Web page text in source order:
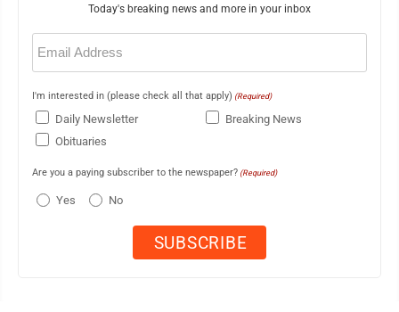
Today's breaking news and more in your inbox
Email
(Required)
I'm interested in (please check all that apply) (Required)
Daily Newsletter
Breaking News
Obituaries
Are you a paying subscriber to the newspaper? (Required)
Yes No